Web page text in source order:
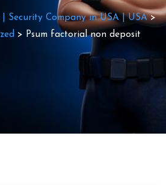
Security Company in USA | USA>
> Psum factorial non deposit